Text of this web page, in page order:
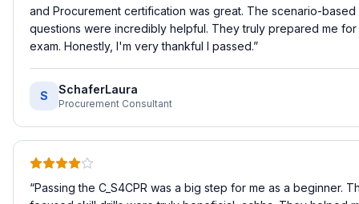
and Procurement certification was great. The scenario-
questions were incredibly helpful. They truly prepared me for
exam. Honestly, I'm very thankful I passed.”
S SchaferLaura
Procurement Consultant
“Passing the C_S4CPR was a big step for me as a beginner.